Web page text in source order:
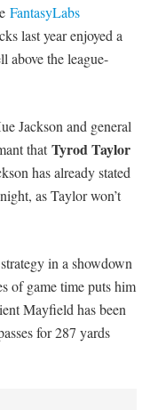
FantasyLabs
last year enjoyed a
above the league-
Jackson and general
thatTyrod Taylor
has already stated
as Taylor won’t
in a showdown
of game time puts him
Mayfield has been
for 287 yards